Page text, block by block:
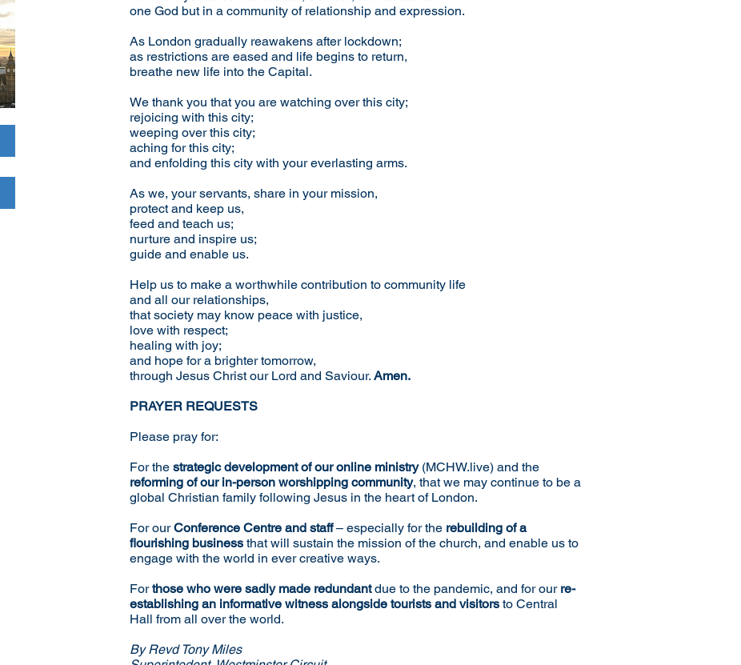
one God but in a community of relationship and expression.
As London gradually reawakens after lockdown;
as restrictions are eased and life begins to return,
breathe new life into the Capital.
We thank you that you are watching over this city;
rejoicing with this city;
weeping over this city;
aching for this city;
and enfolding this city with your everlasting arms.
As we, your servants, share in your mission,
protect and keep us,
feed and teach us;
nurture and inspire us;
guide and enable us.
Help us to make a worthwhile contribution to community life
and all our relationships,
that society may know peace with justice,
love with respect;
healing with joy;
and hope for a brighter tomorrow,
through Jesus Christ our Lord and Saviour. Amen.
PRAYER REQUESTS
Please pray for:
For the strategic development of our online ministry(MCHW.live) and the
reforming of our in-person worshipping community, that we may continue to be a
global Christian family following Jesus in the heart of London.
For ourConference Centre and staff– especially for the rebuilding of a
flourishing business that will sustain the mission of the church, and enable us to
engage with the world in ever creative ways.
Forthose who were sadly made redundantdue to the pandemic, and for our re-
establishing an informative witness alongside tourists and visitors to Central
Hall from all over the world.
By Revd Tony Miles